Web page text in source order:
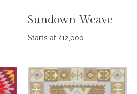
Sundown Weave
Starts at ₹12,000